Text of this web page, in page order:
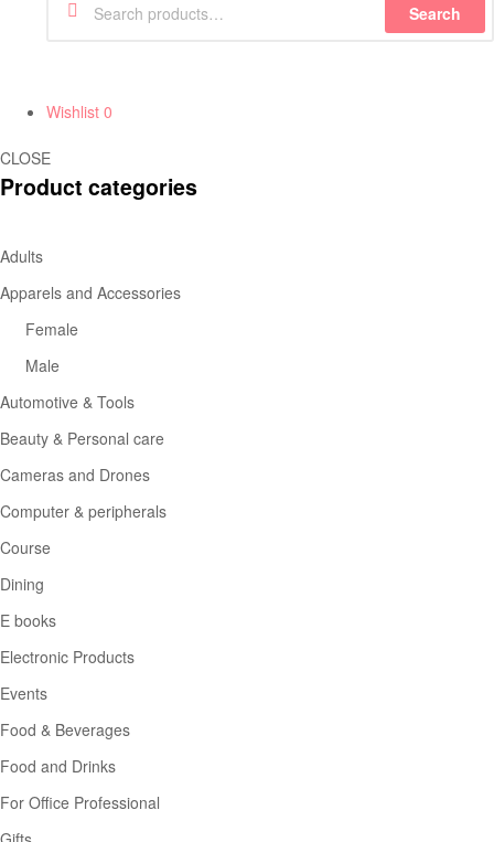
Search
Wishlist 0
CLOSE
Product categories
Adults
Apparels and Accessories
Female
Male
Automotive & Tools
Beauty & Personal care
Cameras and Drones
Computer & peripherals
Course
Dining
E books
Electronic Products
Events
Food & Beverages
Food and Drinks
For Office Professional